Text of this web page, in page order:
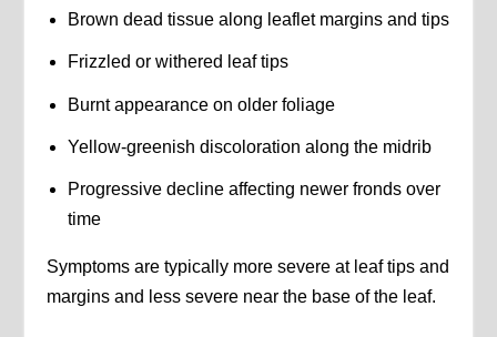
Brown dead tissue along leaflet margins and tips
Frizzled or withered leaf tips
Burnt appearance on older foliage
Yellow-greenish discoloration along the midrib
Progressive decline affecting newer fronds over
time
Symptoms are typically more severe at leaf tips and
margins and less severe near the base of the leaf.